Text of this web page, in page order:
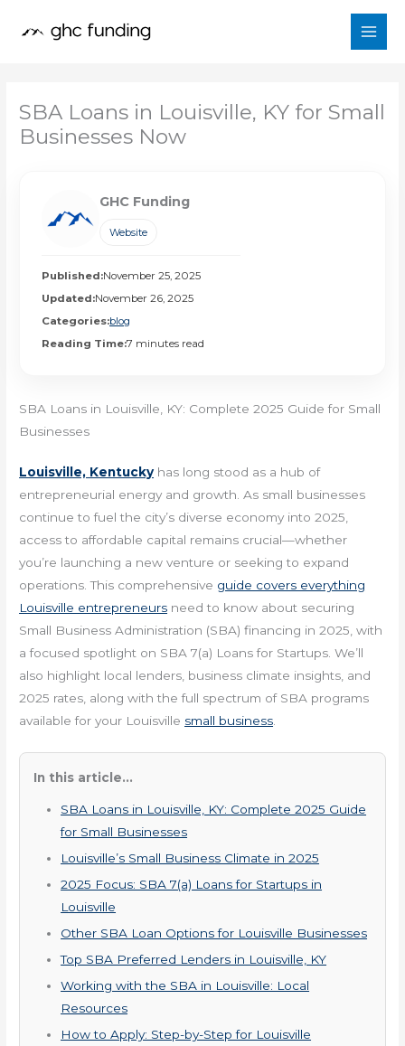
SBA Loans in Louisville, KY for Small
Businesses Now
GHC Funding
Website
Published:November 25, 2025
Updated:November 26, 2025
Categories:blog
Reading Time:7 minutes read
SBA Loans in Louisville, KY: Complete 2025 Guide for Small
Businesses
Louisville, Kentuckyhas long stood as a hub of
entrepreneurial energy and growth. As small businesses
continue to fuel the city’s diverse economy into 2025,
access to affordable capital remains crucial—whether
you’re launching a new venture or seeking to expand
operations. This comprehensive guide covers everything
Louisville entrepreneurs need to know about securing
Small Business Administration (SBA) financing in 2025, with
a focused spotlight on SBA 7(a) Loans for Startups. We’ll
also highlight local lenders, business climate insights, and
2025 rates, along with the full spectrum of SBA programs
available for your Louisville small business
In this article...
SBA Loans in Louisville, KY: Complete 2025 Guide
for Small Businesses
Louisville’s Small Business Climate in 2025
2025 Focus: SBA 7(a) Loans for Startups in
Louisville
Other SBA Loan Options for Louisville Businesses
Top SBA Preferred Lenders in Louisville, KY
Working with the SBA in Louisville: Local
Resources
How to Apply: Step-by-Step for Louisville